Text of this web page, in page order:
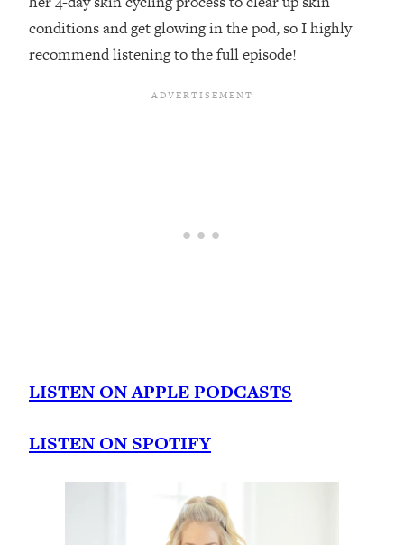
conditions and get glowing in the pod, so I highly
recommend listening to the full episode!
LISTEN ON APPLE PODCASTS
LISTEN ON SPOTIFY